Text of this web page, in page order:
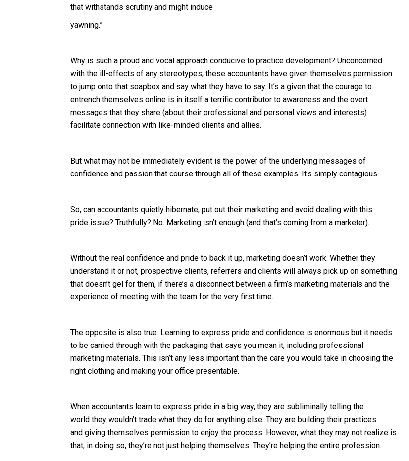
that withstands scrutiny and might induce
yawning.”
Why is such a proud and vocal approach conducive to practice development? Unconcerned
with the ill-effects of any stereotypes, these accountants have given themselves permission
to jump onto that soapbox and say what they have to say. It’s a given that the courage to
entrench themselves online is in itself a terrific contributor to awareness and the overt
messages that they share (about their professional and personal views and interests)
facilitate connection with like-minded clients and allies.
But what may not be immediately evident is the power of the underlying messages of
confidence and passion that course through all of these examples. It’s simply contagious.
So, can accountants quietly hibernate, put out their marketing and avoid dealing with this
pride issue? Truthfully? No. Marketing isn’t enough (and that’s coming from a marketer).
Without the real confidence and pride to back it up, marketing doesn’t work. Whether they
understand it or not, prospective clients, referrers and clients will always pick up on something
that doesn’t gel for them, if there’s a disconnect between a firm’s marketing materials and the
experience of meeting with the team for the very first time.
The opposite is also true. Learning to express pride and confidence is enormous but it needs
to be carried through with the packaging that says you mean it, including professional
marketing materials. This isn’t any less important than the care you would take in choosing the
right clothing and making your office presentable.
When accountants learn to express pride in a big way, they are subliminally telling the
world they wouldn’t trade what they do for anything else. They are building their practices
and giving themselves permission to enjoy the process. However, what they may not realize is
that, in doing so, they’re not just helping themselves. They’re helping the entire profession.